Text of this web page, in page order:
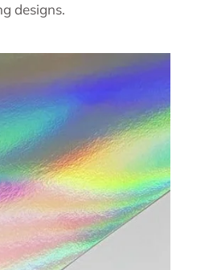
designs.